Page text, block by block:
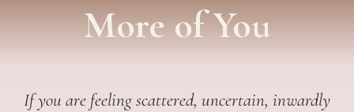
More of You
If you are feeling scattered, uncertain, inwardly